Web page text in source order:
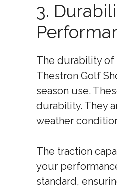
3.
The durability
Thestron Golf
season use.
durability. They
weather
The traction
your
standard,